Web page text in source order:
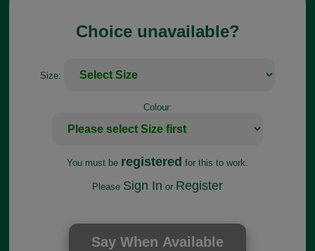
Choice unavailable?
Size:
Colour:
You must be registered for this to work.
Please Sign In or Register